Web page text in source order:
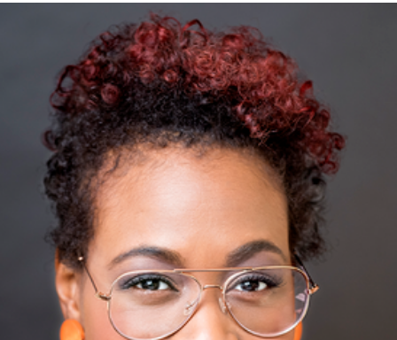
profile details and go directly to main content